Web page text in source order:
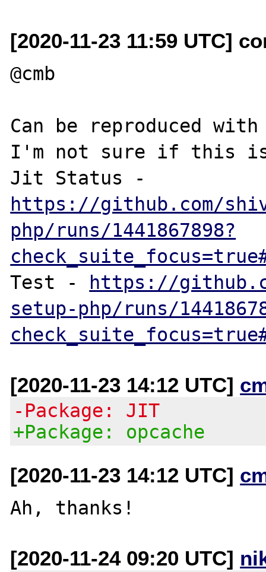
[2020-11-23 11:59 UTC]
@cmb
Can be reproduced
I'm not sure if this
https://github.com/
php/runs/1441867898?
Test - https://
setup-php/runs/
[2020-11-23 14:12 UTC]
-Package: JIT
+Package: opcache
[2020-11-23 14:12 UTC]
[2020-11-24 09:20 UTC]